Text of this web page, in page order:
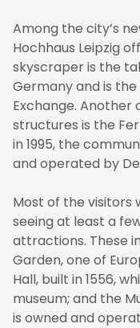
Among the city’s
Hochhaus Leipzig
skyscraper is the
Germany and is
Exchange. Another
structures is the
in 1995, the
and operated by
Most of the visitors
seeing at least a
attractions. These
Garden, one of
Hall, built in 1556,
museum; and the
is owned and